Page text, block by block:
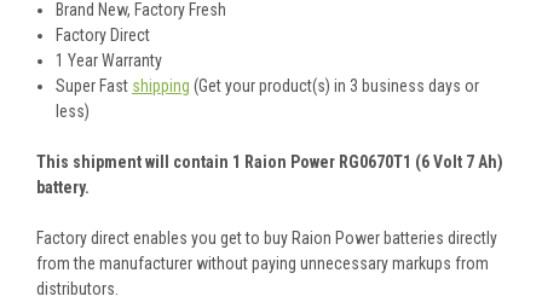
Brand New, Factory Fresh
Factory Direct
1 Year Warranty
Super Fast shipping (Get your product(s) in 3 business days or
less)
This shipment will contain 1 Raion Power RG0670T1 (6 Volt 7 Ah)
battery.
Factory direct enables you get to buy Raion Power batteries directly
from the manufacturer without paying unnecessary markups from
distributors.